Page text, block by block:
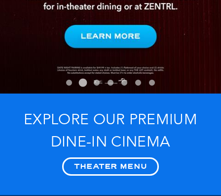
EXPLORE OUR PREMIUM
DINE-IN CINEMA
THEATER MENU